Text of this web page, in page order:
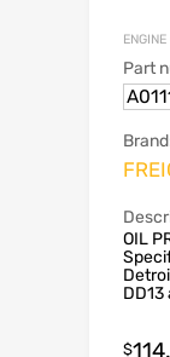
Part
OIL
DD13
$